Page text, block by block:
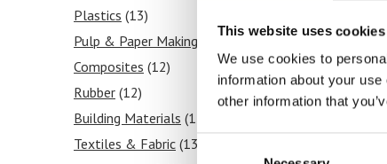
This website uses cookies
We use cookies to
information about your
other information that
Consent
Plastics (13)
Pulp & Paper Making (12)
Composites (12)
Rubber (12)
Building Materials (12)
Textiles & Fabric (13)